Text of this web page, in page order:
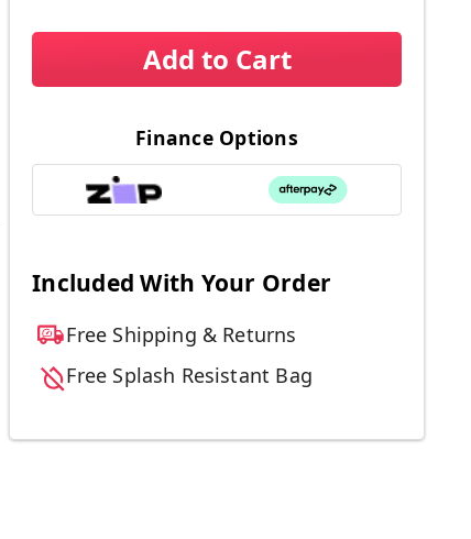
Add to Cart
Finance Options
Included With Your Order
Free Shipping & Returns
Free Splash Resistant Bag